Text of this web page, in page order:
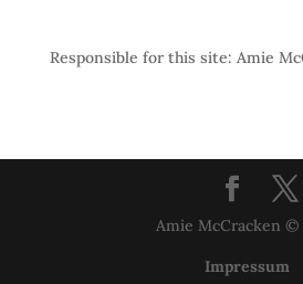
Responsible for this site: Amie
Amie McCracken ©
Impressum